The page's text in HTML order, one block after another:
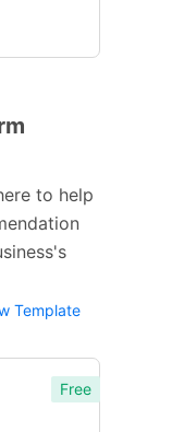
to help
Template
Free